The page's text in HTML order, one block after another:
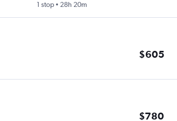
1 stop
28h 20m
$605
$780